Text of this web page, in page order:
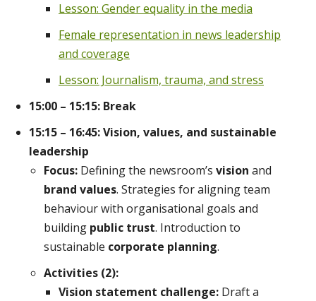
Lesson: Gender equality in the media
Female representation in news leadership
and coverage
Lesson: Journalism, trauma, and stress
15:00 – 15:15: Break
15:15 – 16:45: Vision, values, and sustainable
leadership
Focus: Defining the newsroom’s vision and
brand values. Strategies for aligning team
behaviour with organisational goals and
building public trust. Introduction to
sustainable corporate planning.
Activities (2):
Vision statement challenge: Draft a